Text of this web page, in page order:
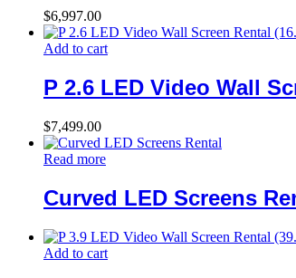
$6,997.00
Add to cart
P 2.6 LED Video Wall
$7,499.00
Read more
Curved LED Screens
Add to cart